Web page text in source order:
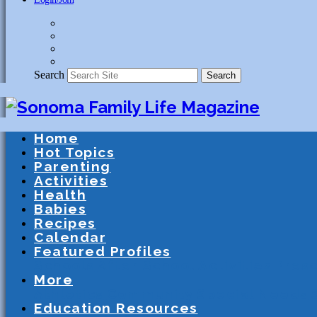
Search Search
Home
Hot Topics
Parenting
Activities
Health
Babies
Recipes
Calendar
Featured Profiles
More
Education Resources